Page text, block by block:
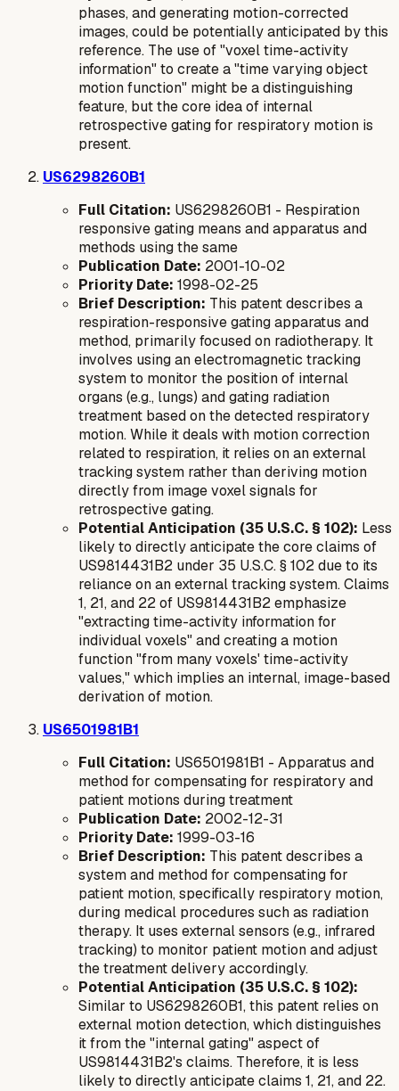
phases, and generating motion-corrected
images, could be potentially anticipated by this
reference. The use of "voxel time-activity
information" to create a "time varying object
motion function" might be a distinguishing
feature, but the core idea of internal
retrospective gating for respiratory motion is
present.
US6298260B1
Full Citation: US6298260B1 - Respiration
responsive gating means and apparatus and
methods using the same
Publication Date: 2001-10-02
Priority Date: 1998-02-25
Brief Description: This patent describes a
respiration-responsive gating apparatus and
method, primarily focused on radiotherapy. It
involves using an electromagnetic tracking
system to monitor the position of internal
organs (e.g., lungs) and gating radiation
treatment based on the detected respiratory
motion. While it deals with motion correction
related to respiration, it relies on an external
tracking system rather than deriving motion
directly from image voxel signals for
retrospective gating.
Potential Anticipation (35 U.S.C. § 102): Less
likely to directly anticipate the core claims of
US9814431B2 under 35 U.S.C. § 102 due to its
reliance on anexternaltracking system. Claims
1, 21, and 22 of US9814431B2 emphasize
"extracting time-activity information for
individual voxels" and creating a motion
function "from many voxels' time-activity
values," which implies an internal, image-based
derivation of motion.
US6501981B1
Full Citation: US6501981B1 - Apparatus and
method for compensating for respiratory and
patient motions during treatment
Publication Date: 2002-12-31
Priority Date: 1999-03-16
Brief Description: This patent describes a
system and method for compensating for
patient motion, specifically respiratory motion,
during medical procedures such as radiation
therapy. It uses external sensors (e.g., infrared
tracking) to monitor patient motion and adjust
the treatment delivery accordingly.
Potential Anticipation (35 U.S.C. § 102):
Similar to US6298260B1, this patent relies on
external motion detection, which distinguishes
it from the "internal gating" aspect of
US9814431B2's claims. Therefore, it is less
likely to directly anticipate claims 1, 21, and 22.